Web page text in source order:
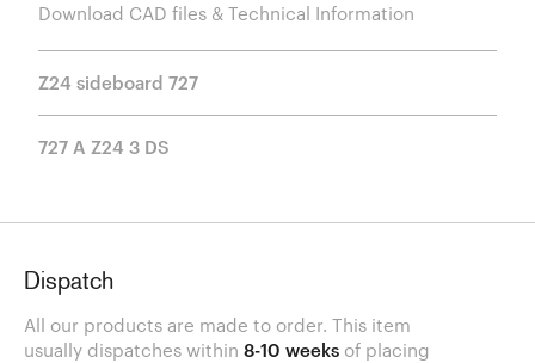
Download CAD files & Technical Information
Z24 sideboard 727
727 A Z24 3 DS
Dispatch
All our products are made to order. This item
usually dispatches within 8-10 weeks of placing